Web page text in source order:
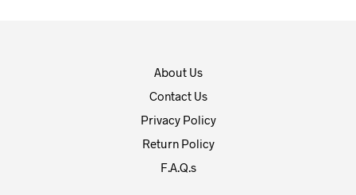
About Us
Contact Us
Privacy Policy
Return Policy
F.A.Q.s